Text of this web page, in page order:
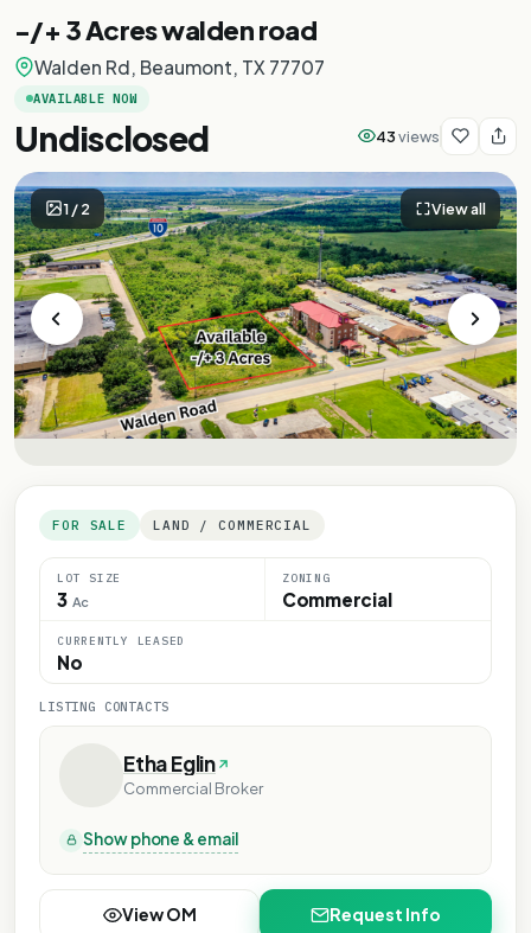
-/+ 3 Acres walden road
Walden Rd, Beaumont, TX 77707
AVAILABLE NOW
Undisclosed 43views
1/2 View all
FOR SALE LAND / COMMERCIAL
LOT SIZE
3 Ac
ZONING
Commercial
CURRENTLY LEASED
No
LISTING CONTACTS
Etha Eglin
Commercial Broker
Show phone & email
View OM Request Info